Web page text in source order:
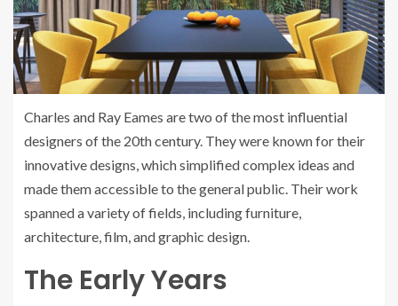
Charles and Ray Eames are two of the most influential
designers of the 20th century. They were known for their
innovative designs, which simplified complex ideas and
made them accessible to the general public. Their work
spanned a variety of fields, including furniture,
architecture, film, and graphic design.
The Early Years